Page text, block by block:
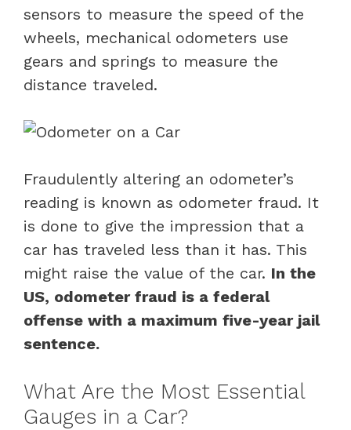
sensors to measure the speed of the
wheels, mechanical odometers use
gears and springs to measure the
distance traveled.
Fraudulently altering an odometer’s
reading is known as odometer fraud. It
is done to give the impression that a
car has traveled less than it has. This
might raise the value of the car. In the
US, odometer fraud is a federal
offense with a maximum five-year jail
sentence.
What Are the Most Essential
Gauges in a Car?